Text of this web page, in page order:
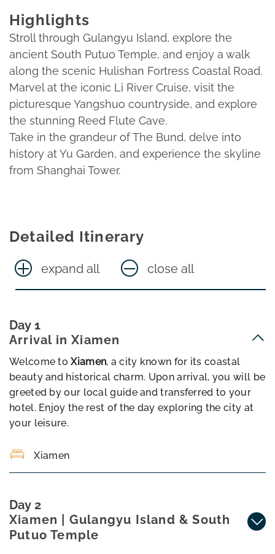
Highlights
Stroll through Gulangyu Island, explore the
ancient South Putuo Temple, and enjoy a walk
along the scenic Hulishan Fortress Coastal Road.
Marvel at the iconic Li River Cruise, visit the
picturesque Yangshuo countryside, and explore
the stunning Reed Flute Cave.
Take in the grandeur of The Bund, delve into
history at Yu Garden, and experience the skyline
from Shanghai Tower.
Detailed Itinerary
expand all close all
Day 1
Arrival in Xiamen
Welcome toXiamen, a city known for its coastal
beauty and historical charm. Upon arrival, you will be
greeted by our local guide and transferred to your
hotel. Enjoy the rest of the day exploring the city at
your leisure.
Xiamen
Day 2
Xiamen | Gulangyu Island & South
Putuo Temple